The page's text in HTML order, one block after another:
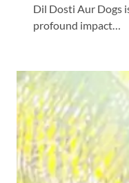
Dil Dosti Aur Dogs
profound impact…